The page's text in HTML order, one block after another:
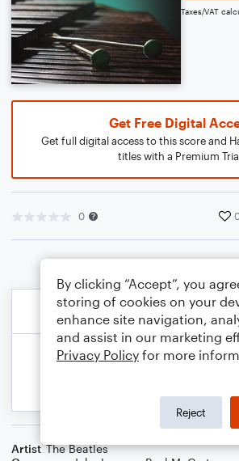
Taxes/VAT
Get Free Digital
Get full digital access to this score and
titles with a Premium
0
Artist The Beatles
By clicking “Accept”, you
storing of cookies on your
enhance site navigation,
and assist in our marketing
Privacy Policy for more
Reject